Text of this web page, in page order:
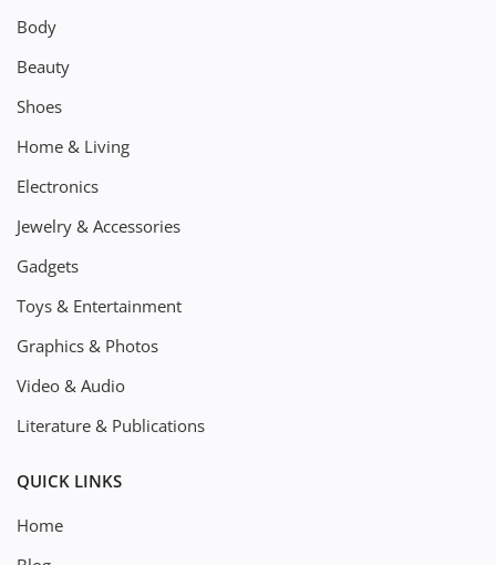
Body
Beauty
Shoes
Home & Living
Electronics
Jewelry & Accessories
Gadgets
Toys & Entertainment
Graphics & Photos
Video & Audio
Literature & Publications
QUICK LINKS
Home